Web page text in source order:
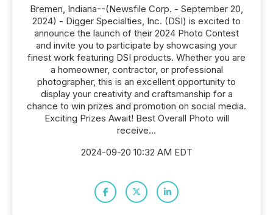
Bremen, Indiana--(Newsfile Corp. - September 20,
2024) - Digger Specialties, Inc. (DSI) is excited to
announce the launch of their 2024 Photo Contest
and invite you to participate by showcasing your
finest work featuring DSI products. Whether you are
a homeowner, contractor, or professional
photographer, this is an excellent opportunity to
display your creativity and craftsmanship for a
chance to win prizes and promotion on social media.
Exciting Prizes Await! Best Overall Photo will
receive...
2024-09-20 10:32 AM EDT